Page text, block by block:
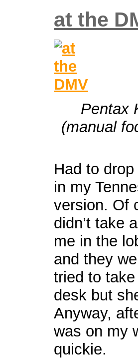
at the
Pentax
(manual
Had to
in my
version. Of
didn’t take
me in the
and they
tried to
desk but
Anyway,
was on my
quickie.